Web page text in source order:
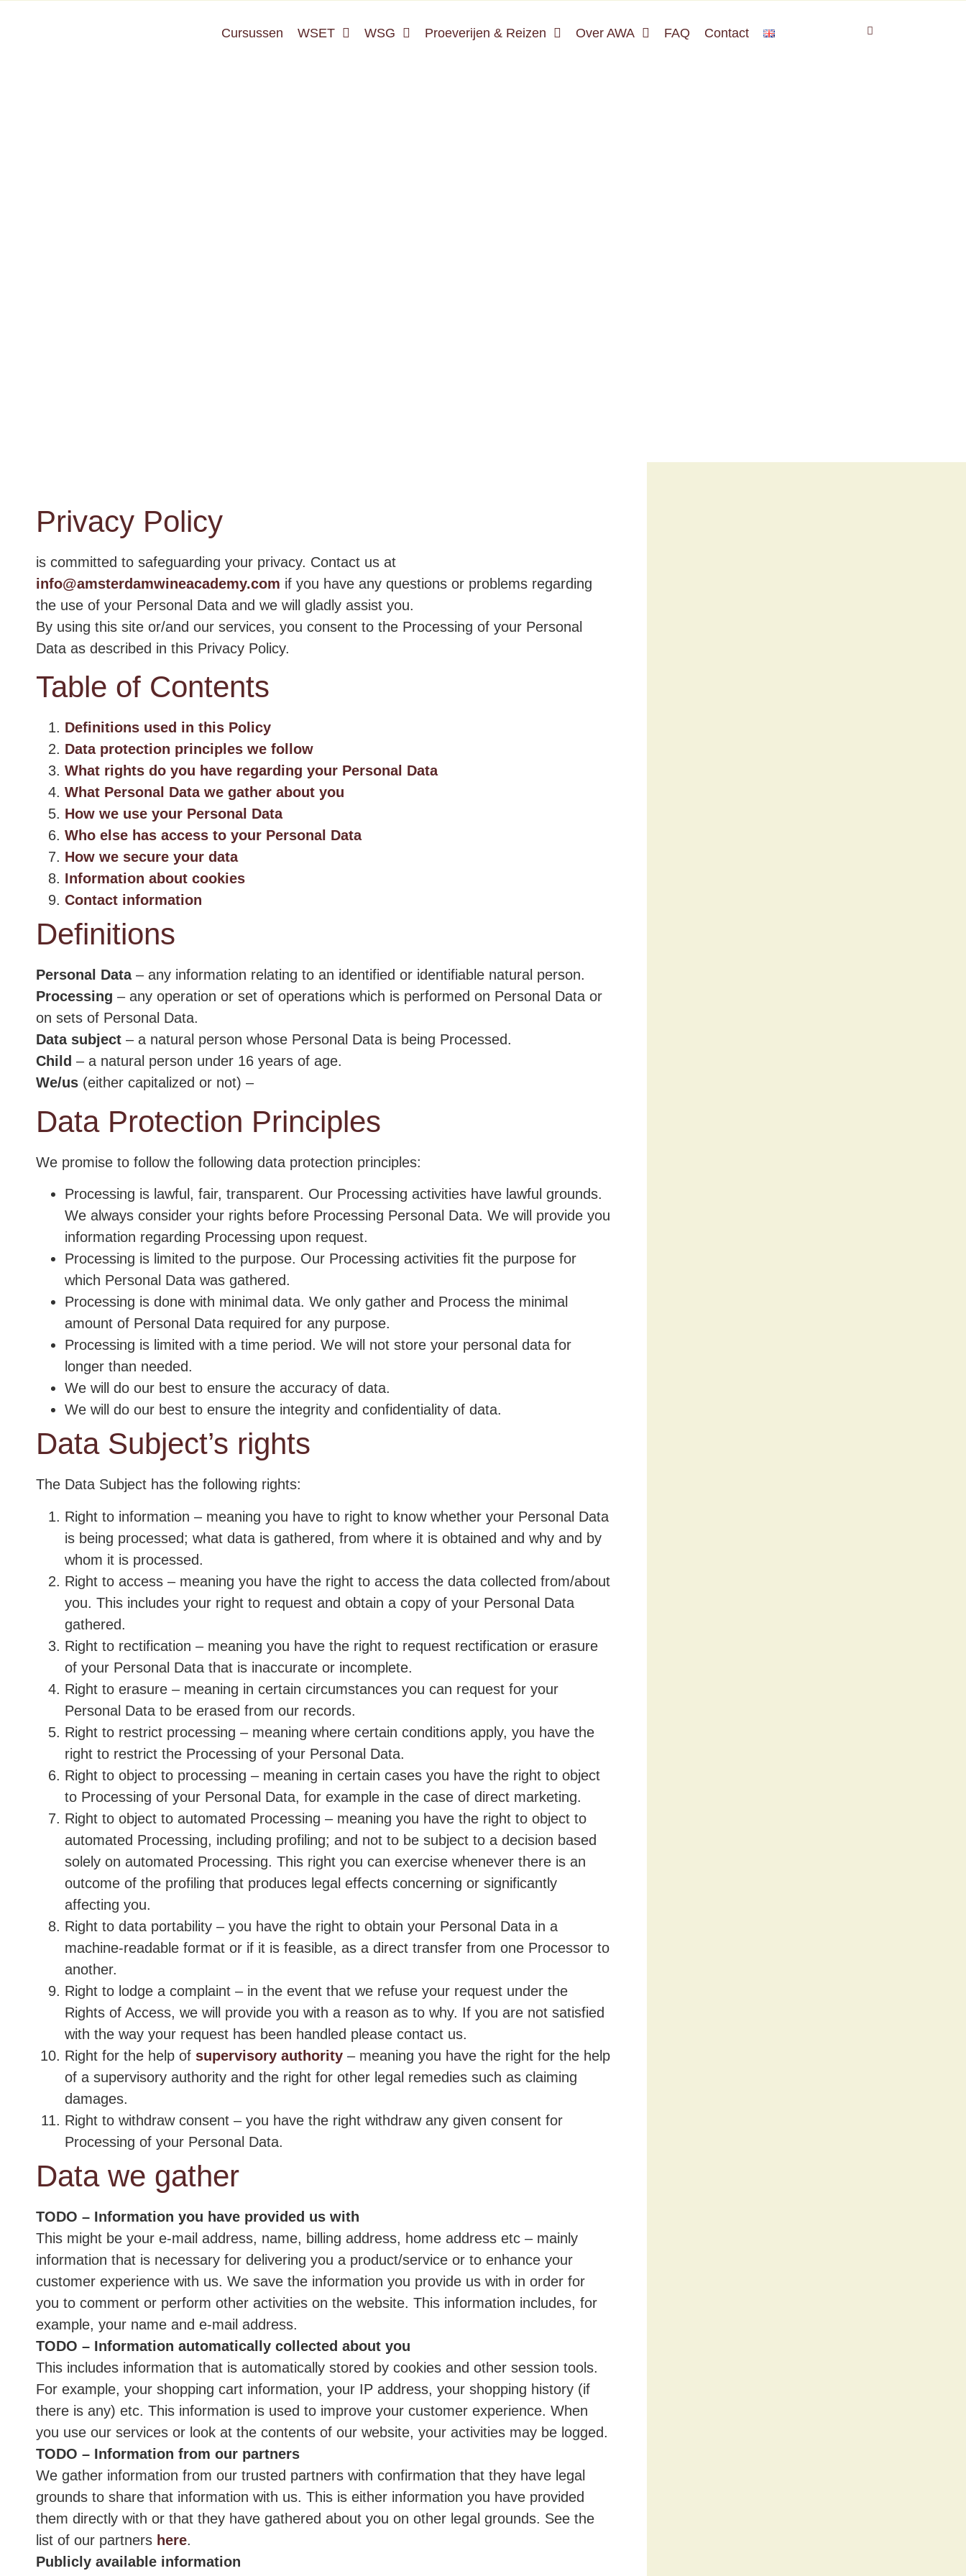
Cursussen WSET WSG Proeverijen & Reizen Over AWA FAQ Contact
Privacy Policy
is committed to safeguarding your privacy. Contact us at
info@amsterdamwineacademy.com if you have any questions or problems regarding
the use of your Personal Data and we will gladly assist you.
By using this site or/and our services, you consent to the Processing of your Personal
Data as described in this Privacy Policy.
Table of Contents
Definitions used in this Policy
Data protection principles we follow
What rights do you have regarding your Personal Data
What Personal Data we gather about you
How we use your Personal Data
Who else has access to your Personal Data
How we secure your data
Information about cookies
Contact information
Definitions
Personal Data– any information relating to an identified or identifiable natural person.
Processing – any operation or set of operations which is performed on Personal Data or
on sets of Personal Data.
Data subject – a natural person whose Personal Data is being Processed.
Child – a natural person under 16 years of age.
We/us (either capitalized or not) –
Data Protection Principles
We promise to follow the following data protection principles:
Processing is lawful, fair, transparent. Our Processing activities have lawful grounds.
We always consider your rights before Processing Personal Data. We will provide you
information regarding Processing upon request.
Processing is limited to the purpose. Our Processing activities fit the purpose for
which Personal Data was gathered.
Processing is done with minimal data. We only gather and Process the minimal
amount of Personal Data required for any purpose.
Processing is limited with a time period. We will not store your personal data for
longer than needed.
We will do our best to ensure the accuracy of data.
We will do our best to ensure the integrity and confidentiality of data.
Data Subject’s rights
The Data Subject has the following rights:
Right to information – meaning you have to right to know whether your Personal Data
is being processed; what data is gathered, from where it is obtained and why and by
whom it is processed.
Right to access – meaning you have the right to access the data collected from/about
you. This includes your right to request and obtain a copy of your Personal Data
gathered.
Right to rectification – meaning you have the right to request rectification or erasure
of your Personal Data that is inaccurate or incomplete.
Right to erasure – meaning in certain circumstances you can request for your
Personal Data to be erased from our records.
Right to restrict processing – meaning where certain conditions apply, you have the
right to restrict the Processing of your Personal Data.
Right to object to processing – meaning in certain cases you have the right to object
to Processing of your Personal Data, for example in the case of direct marketing.
Right to object to automated Processing – meaning you have the right to object to
automated Processing, including profiling; and not to be subject to a decision based
solely on automated Processing. This right you can exercise whenever there is an
outcome of the profiling that produces legal effects concerning or significantly
affecting you.
Right to data portability – you have the right to obtain your Personal Data in a
machine-readable format or if it is feasible, as a direct transfer from one Processor to
another.
Right to lodge a complaint – in the event that we refuse your request under the
Rights of Access, we will provide you with a reason as to why. If you are not satisfied
with the way your request has been handled please contact us.
Right for the help of supervisory authority – meaning you have the right for the help
of a supervisory authority and the right for other legal remedies such as claiming
damages.
Right to withdraw consent – you have the right withdraw any given consent for
Processing of your Personal Data.
Data we gather
TODO – Information you have provided us with
This might be your e-mail address, name, billing address, home address etc – mainly
information that is necessary for delivering you a product/service or to enhance your
customer experience with us. We save the information you provide us with in order for
you to comment or perform other activities on the website. This information includes, for
example, your name and e-mail address.
TODO – Information automatically collected about you
This includes information that is automatically stored by cookies and other session tools.
For example, your shopping cart information, your IP address, your shopping history (if
there is any) etc. This information is used to improve your customer experience. When
you use our services or look at the contents of our website, your activities may be logged.
TODO – Information from our partners
We gather information from our trusted partners with confirmation that they have legal
grounds to share that information with us. This is either information you have provided
them directly with or that they have gathered about you on other legal grounds. See the
list of our partners here.
Publicly available information